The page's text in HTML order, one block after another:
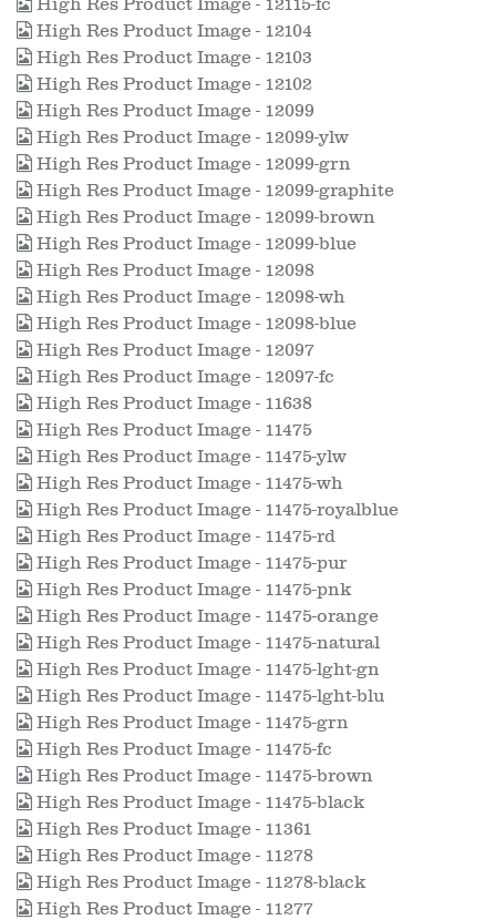
High Res Product Image - 12115-fc
High Res Product Image - 12104
High Res Product Image - 12103
High Res Product Image - 12102
High Res Product Image - 12099
High Res Product Image - 12099-ylw
High Res Product Image - 12099-grn
High Res Product Image - 12099-graphite
High Res Product Image - 12099-brown
High Res Product Image - 12099-blue
High Res Product Image - 12098
High Res Product Image - 12098-wh
High Res Product Image - 12098-blue
High Res Product Image - 12097
High Res Product Image - 12097-fc
High Res Product Image - 11638
High Res Product Image - 11475
High Res Product Image - 11475-ylw
High Res Product Image - 11475-wh
High Res Product Image - 11475-royalblue
High Res Product Image - 11475-rd
High Res Product Image - 11475-pur
High Res Product Image - 11475-pnk
High Res Product Image - 11475-orange
High Res Product Image - 11475-natural
High Res Product Image - 11475-lght-gn
High Res Product Image - 11475-lght-blu
High Res Product Image - 11475-grn
High Res Product Image - 11475-fc
High Res Product Image - 11475-brown
High Res Product Image - 11475-black
High Res Product Image - 11361
High Res Product Image - 11278
High Res Product Image - 11278-black
High Res Product Image - 11277